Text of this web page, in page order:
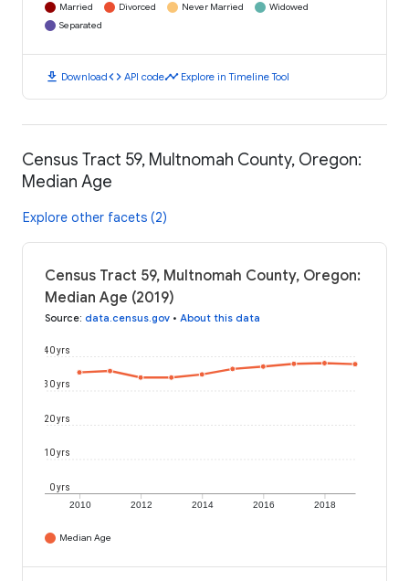
Married Divorced Never Married
Widowed
Separated
download Downloadcode API codetimeline Explore in Timeline Tool
Census Tract 59, Multnomah County, Oregon:
Median Age
Explore other facets (2)
Census Tract 59, Multnomah County, Oregon:
Median Age (2019)
Source: data.census.gov • About this data
2010 2012 2014 2016 2018
0 yrs
10 yrs
20 yrs
30 yrs
40 yrs
Median Age